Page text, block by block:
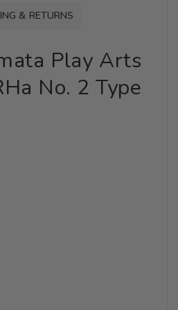
& RETURNS
Play Arts
No. 2 Type